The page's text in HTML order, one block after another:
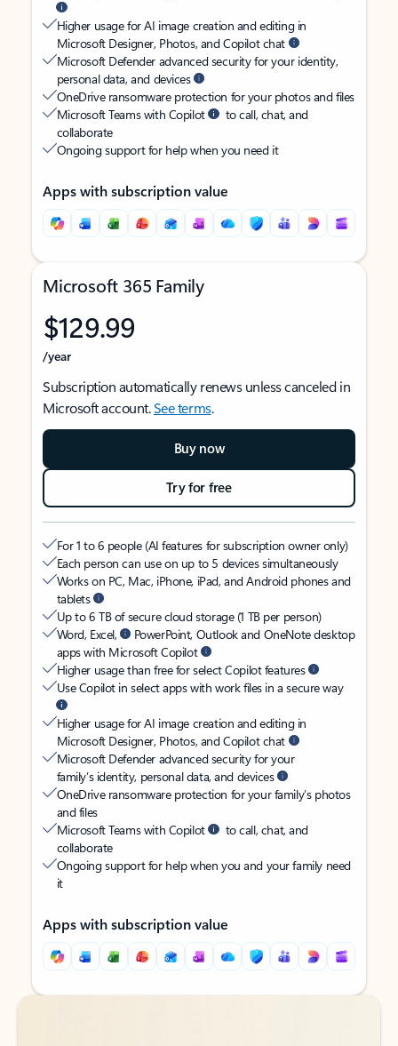
Higher usage for AI image creation and editing in
Microsoft Designer, Photos, and Copilot chat
Microsoft Defender advanced security for your identity,
personal data, and devices
OneDrive ransomware protection for your photos and files
Microsoft Teams with Copilot
to call, chat, and
collaborate
Ongoing support for help when you need it
Apps with subscription value
Microsoft 365 Family
$129.99
/year
Subscription automatically renews unless canceled in
Microsoft account.See terms.
Buy now
Try for free
For 1 to 6 people (AI features for subscription owner only)
Each person can use on up to 5 devices simultaneously
Works on PC, Mac, iPhone, iPad, and Android phones and
tablets
Up to 6 TB of secure cloud storage (1 TB per person)
Word, Excel,
PowerPoint, Outlook and OneNote desktop
apps with Microsoft Copilot
Higher usage than free for select Copilot features
Use Copilot in select apps with work files in a secure way
Higher usage for AI image creation and editing in
Microsoft Designer, Photos, and Copilot chat
Microsoft Defender advanced security for your
family’s identity, personal data, and devices
OneDrive ransomware protection for your family’s photos
and files
Microsoft Teams with Copilot
to call, chat, and
collaborate
Ongoing support for help when you and your family need
it
Apps with subscription value
Back to tabs
Back to tabs